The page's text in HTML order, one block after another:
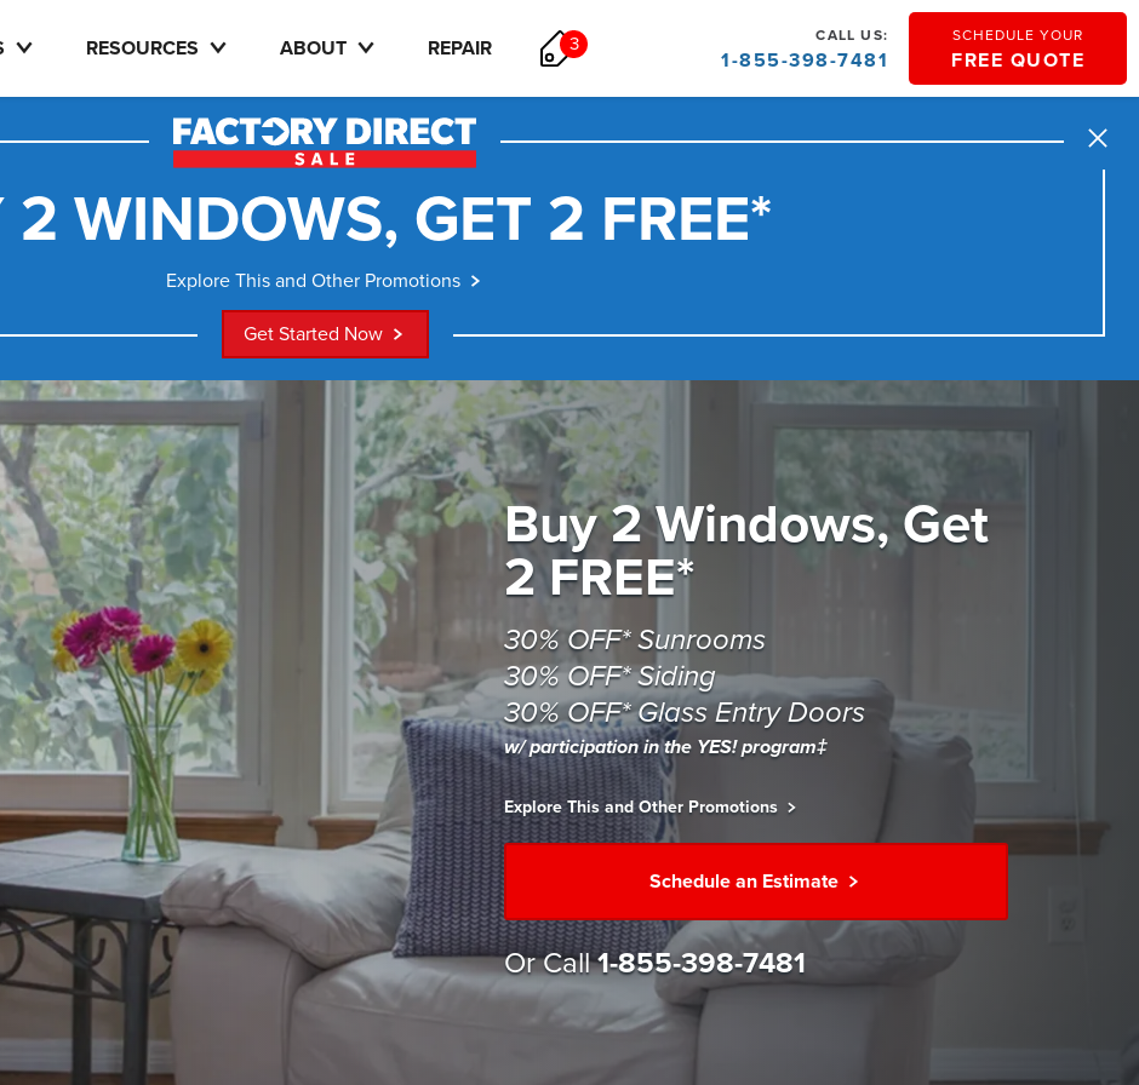
SCHEDULE YOUR
FREE QUOTE
RESOURCES ABOUT REPAIR 3 CALL US:
1-855-398-7481
Close
2 WINDOWS, GET 2 FREE*
Explore This and Other Promotions
Get Started Now
Buy 2 Windows, Get
2 FREE*
30% OFF* Sunrooms
30% OFF* Siding
30% OFF* Glass Entry Doors
w/ participation in the YES! program‡
Explore This and Other Promotions
Schedule an Estimate
Or Call1-855-398-7481